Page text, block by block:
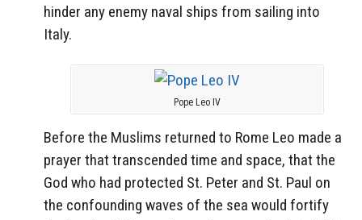
hinder any enemy naval ships from sailing into
Italy.
Pope Leo IV
Before the Muslims returned to Rome Leo made a
prayer that transcended time and space, that the
God who had protected St. Peter and St. Paul on
the confounding waves of the sea would fortify